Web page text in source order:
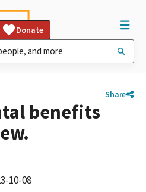
Donate
Share
benefits
10-08